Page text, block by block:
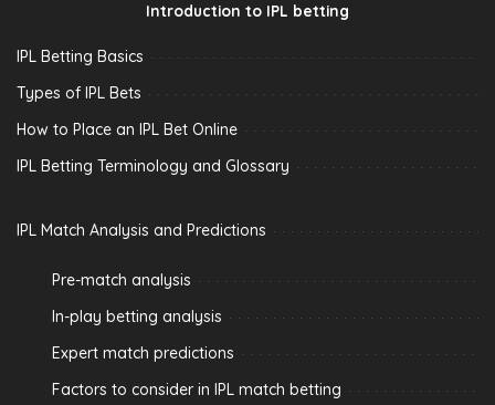
Introduction to IPL betting
IPL Betting Basics
Types of IPL Bets
How to Place an IPL Bet Online
IPL Betting Terminology and Glossary
IPL Match Analysis and Predictions
Pre-match analysis
In-play betting analysis
Expert match predictions
Factors to consider in IPL match betting